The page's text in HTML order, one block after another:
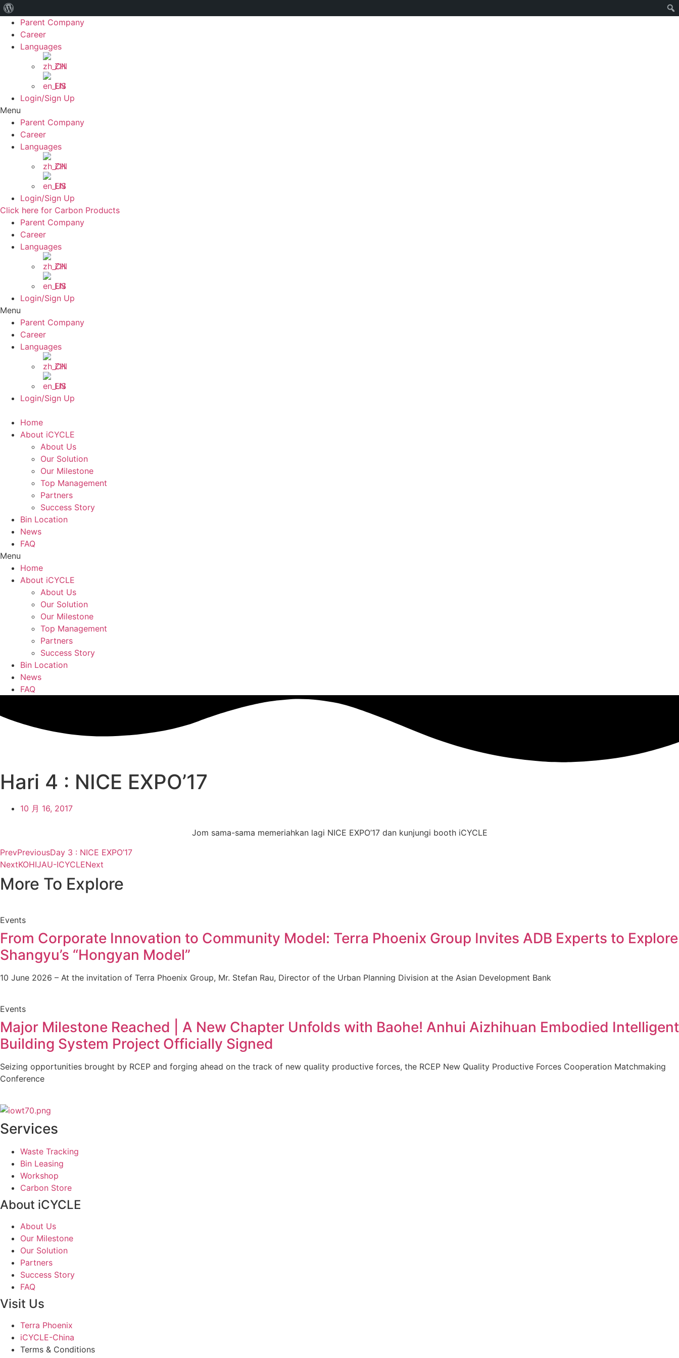
于
WordPress
Skip
content
Parent Company
Career
Languages
ZH
EN
Login/Sign Up
Menu
Parent Company
Career
Languages
ZH
EN
Login/Sign Up
Click here for Carbon Products
Parent Company
Career
Languages
ZH
EN
Login/Sign Up
Menu
Parent Company
Career
Languages
ZH
EN
Login/Sign Up
Home
About iCYCLE
About Us
Our Solution
Our Milestone
Top Management
Partners
Success Story
Bin Location
News
FAQ
Menu
Home
About iCYCLE
About Us
Our Solution
Our Milestone
Top Management
Partners
Success Story
Bin Location
News
FAQ
Hari 4 : NICE EXPO’17
10 月 16, 2017
Jom sama-sama memeriahkan lagi NICE EXPO’17 dan kunjungi booth iCYCLE
PrevPreviousDay 3 : NICE EXPO’17
NextKOHIJAU-ICYCLENext
More To Explore
Events
From Corporate Innovation to Community Model: Terra Phoenix Group Invites ADB Experts to Explore
Shangyu’s “Hongyan Model”
10 June 2026 – At the invitation of Terra Phoenix Group, Mr. Stefan Rau, Director of the Urban Planning Division at the Asian Development Bank
Events
Major Milestone Reached | A New Chapter Unfolds with Baohe! Anhui Aizhihuan Embodied Intelligent
Building System Project Officially Signed
Seizing opportunities brought by RCEP and forging ahead on the track of new quality productive forces, the RCEP New Quality Productive Forces Cooperation Matchmaking
Conference
Services
Waste Tracking
Bin Leasing
Workshop
Carbon Store
About iCYCLE
About Us
Our Milestone
Our Solution
Partners
Success Story
FAQ
Visit Us
Terra Phoenix
iCYCLE-China
Terms & Conditions